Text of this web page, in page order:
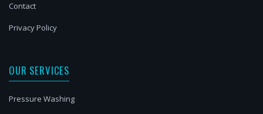
Contact
Privacy Policy
OUR SERVICES
Pressure Washing